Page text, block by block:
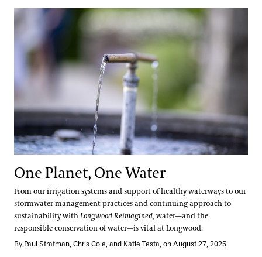
One Planet, One Water
One Planet, One Water
From our irrigation systems and support of healthy waterways to our
stormwater management practices and continuing approach to
sustainability withLongwood Reimagined, water—and the
responsible conservation of water—is vital at Longwood.
By Paul Stratman, Chris Cole, and Katie Testa, on August 27, 2025